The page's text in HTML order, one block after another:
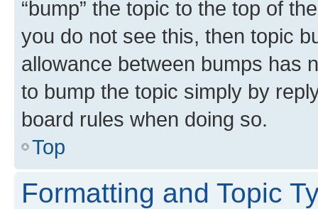
“bump” the topic to the top of
you do not see this, then topic
allowance between bumps has
to bump the topic simply by
board rules when doing so.
Top
Formatting and Topic